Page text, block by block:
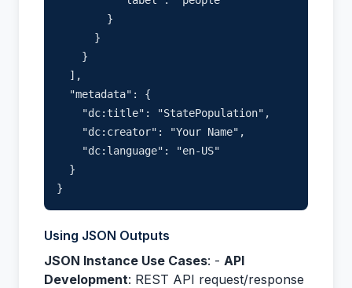
        }
      }
    }
  ],
  "metadata": {
    "dc:title": "StatePopulation",
    "dc:creator": "Your Name",
    "dc:language": "en-US"
  }
Using JSON Outputs
JSON Instance Use Cases: - API
Development: REST API request/response